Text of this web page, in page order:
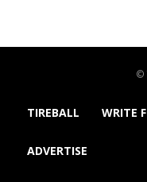
©
TIREBALL WRITE
ADVERTISE